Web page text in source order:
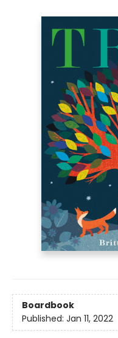
Boardbook
Published: Jan 11, 2022